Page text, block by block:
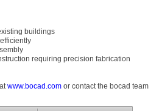
buildings
requiring precision fabrication
www.bocad.com or contact the bocad team